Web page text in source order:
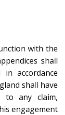
with the
shall
accordance
shall have
to any claim,
engagement